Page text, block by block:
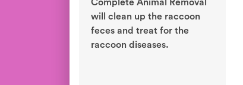
Complete Animal Removal
will clean up the raccoon
feces and treat for the
raccoon diseases.